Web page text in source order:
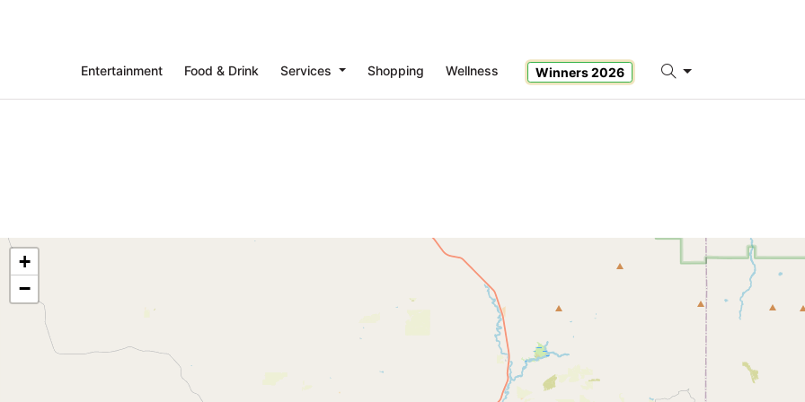
Entertainment Food & Drink Services Shopping Wellness Winners 2026
+
−